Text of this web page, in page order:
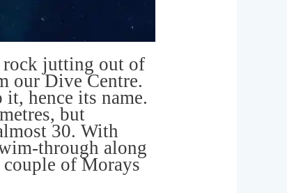
rock jutting out of
our Dive Centre.
hence its name.
but
30. With
through along
couple of Morays